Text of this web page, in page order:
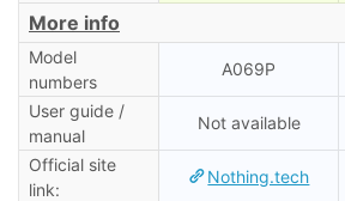
More info
Model
numbers
A069P
User guide /
manual
Not available
Official site
link:
Nothing.tech